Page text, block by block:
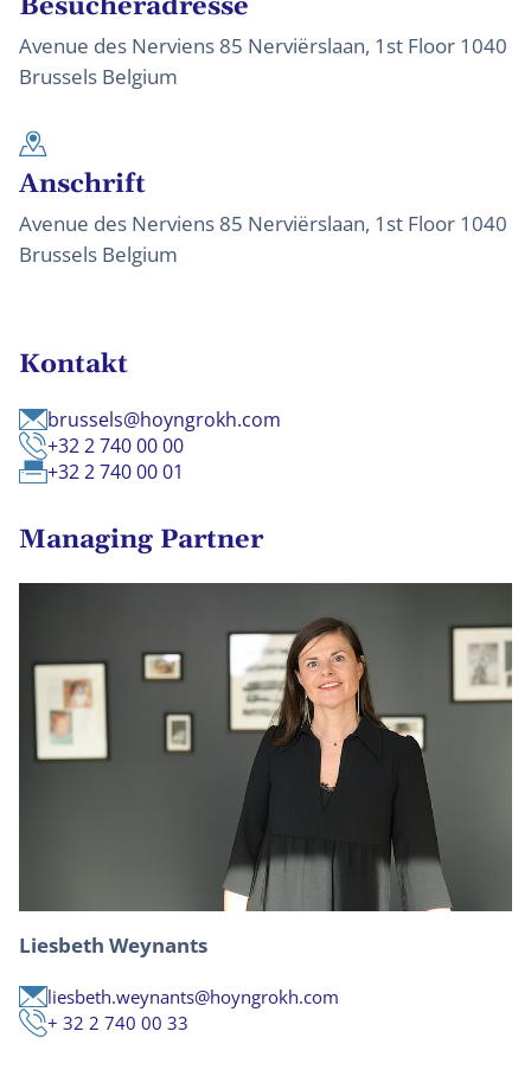
Besucheradresse
Avenue des Nerviens 85 Nerviërslaan, 1st Floor 1040
Brussels Belgium
Anschrift
Avenue des Nerviens 85 Nerviërslaan, 1st Floor 1040
Brussels Belgium
Kontakt
brussels@hoyngrokh.com
+32 2 740 00 00
+32 2 740 00 01
Managing Partner
Liesbeth Weynants
liesbeth.weynants@hoyngrokh.com
+ 32 2 740 00 33